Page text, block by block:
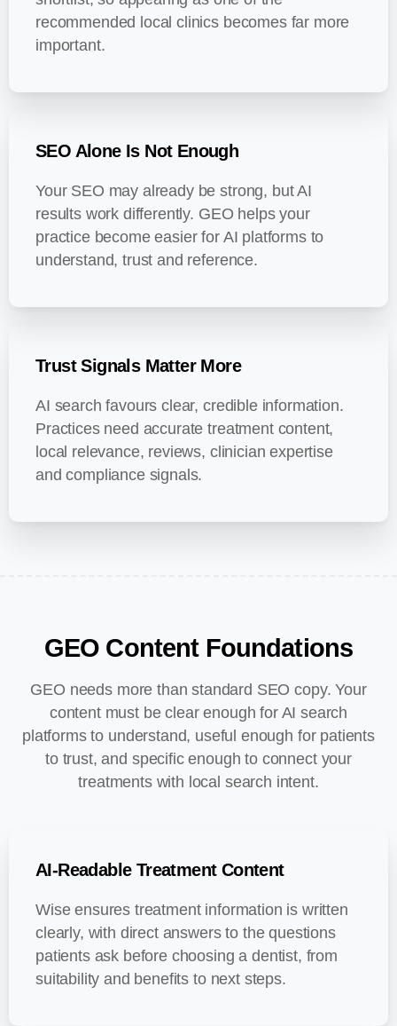
recommended local clinics becomes far more
important.
SEO Alone Is Not Enough
Your SEO may already be strong, but AI
results work differently. GEO helps your
practice become easier for AI platforms to
understand, trust and reference.
Trust Signals Matter More
AI search favours clear, credible information.
Practices need accurate treatment content,
local relevance, reviews, clinician expertise
and compliance signals.
GEO Content Foundations
GEO needs more than standard SEO copy. Your
content must be clear enough for AI search
platforms to understand, useful enough for patients
to trust, and specific enough to connect your
treatments with local search intent.
AI-Readable Treatment Content
Wise ensures treatment information is written
clearly, with direct answers to the questions
patients ask before choosing a dentist, from
suitability and benefits to next steps.